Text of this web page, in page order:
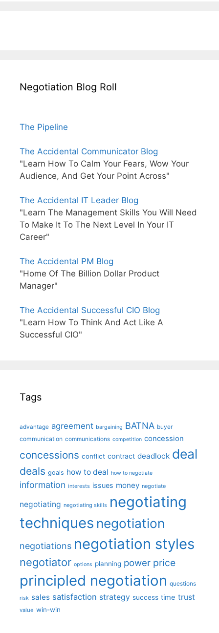
Negotiation Blog Roll
The Pipeline
The Accidental Communicator Blog
"Learn How To Calm Your Fears, Wow Your
Audience, And Get Your Point Across"
The Accidental IT Leader Blog
"Learn The Management Skills You Will Need
To Make It To The Next Level In Your IT
Career"
The Accidental PM Blog
"Home Of The Billion Dollar Product
Manager"
The Accidental Successful CIO Blog
"Learn How To Think And Act Like A
Successful CIO"
Tags
advantage agreement bargaining BATNA buyer
communication communications competition concession
concessions conflict contract deadlock deal
deals goals how to deal how to negotiate
information interests issues money negotiate
negotiating negotiating skills negotiating
techniques negotiation
negotiations negotiation styles
negotiator options planning power price
principled negotiation questions
risk sales satisfaction strategy success time trust
value win-win